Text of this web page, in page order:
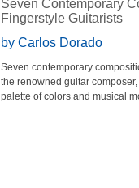
Seven Contemporary
Fingerstyle Guitarists
by Carlos Dorado
Seven contemporary
the renowned guitar
palette of colors and musical